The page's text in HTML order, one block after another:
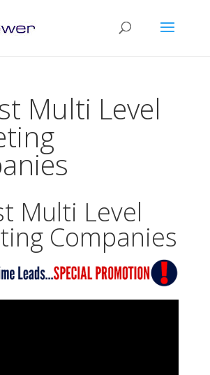
Multi Level
Multi Level
Companies